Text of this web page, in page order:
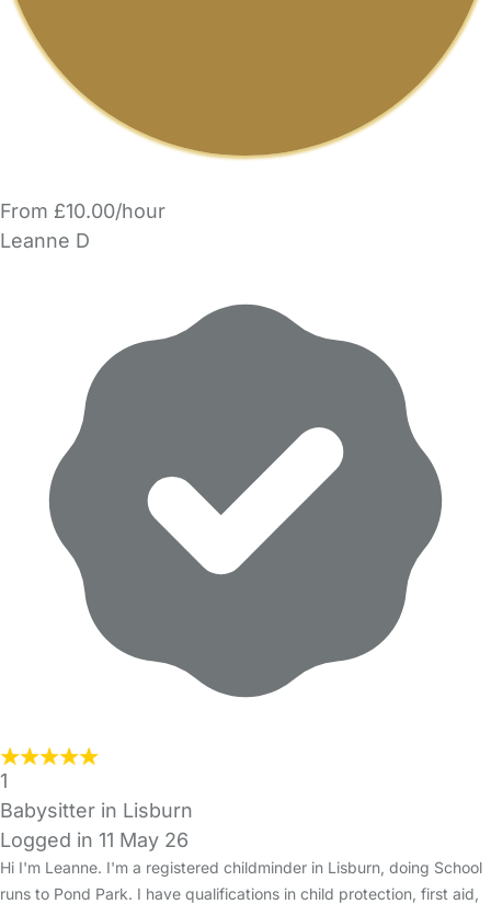
From £10.00/hour
Leanne D
1
Babysitter in Lisburn
Logged in 11 May 26
Hi I'm Leanne. I'm a registered childminder in Lisburn, doing School
runs to Pond Park. I have qualifications in child protection, first aid,